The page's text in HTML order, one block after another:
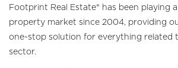
Footprint Real Estate® has been playing
property market since 2004, providing
one-stop solution for everything related
sector.